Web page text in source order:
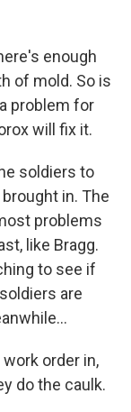
enough
of mold. So is
problem for
will fix it.
soldiers to
in. The
problems
like Bragg.
to see if
are
work order in,
do the caulk.